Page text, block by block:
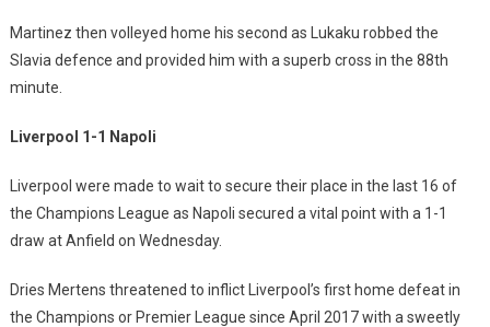
Martinez then volleyed home his second as Lukaku robbed the
Slavia defence and provided him with a superb cross in the 88th
minute.
Liverpool 1-1 Napoli
Liverpool were made to wait to secure their place in the last 16 of
the Champions League as Napoli secured a vital point with a 1-1
draw at Anfield on Wednesday.
Dries Mertens threatened to inflict Liverpool’s first home defeat in
the Champions or Premier League since April 2017 with a sweetly